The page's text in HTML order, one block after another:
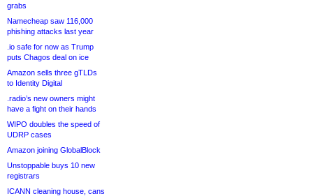
grabs
Namecheap saw 116,000
phishing attacks last year
.io safe for now as Trump
puts Chagos deal on ice
Amazon sells three gTLDs
to Identity Digital
.radio’s new owners might
have a fight on their hands
WIPO doubles the speed of
UDRP cases
Amazon joining GlobalBlock
Unstoppable buys 10 new
registrars
ICANN cleaning house, cans